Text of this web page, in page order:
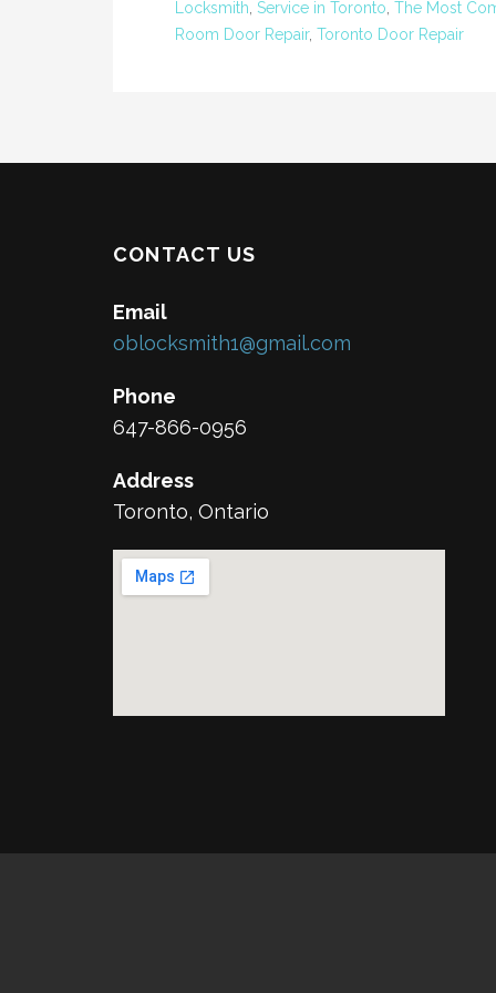
Locksmith, Service in Toronto, The Most
Room Door Repair, Toronto Door Repair
CONTACT US
Email
oblocksmith1@gmail.com
Phone
647-866-0956
Address
Toronto, Ontario